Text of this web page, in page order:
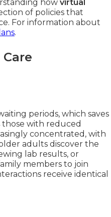
how virtual
of policies that
For information about
.
periods, which saves
those with reduced
concentrated, with
adults discover the
lab results, or
members to join
receive identical